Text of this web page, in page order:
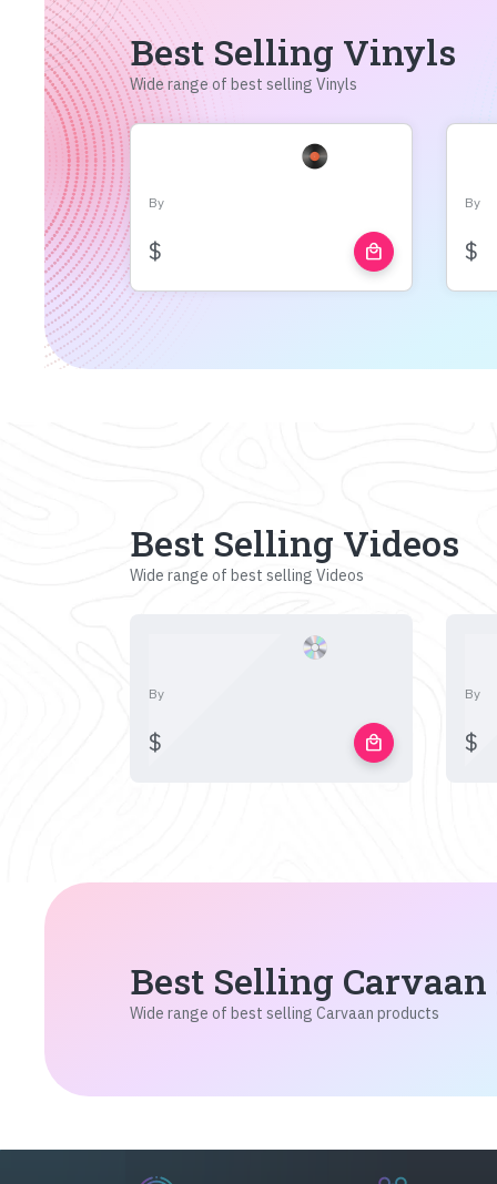
Best Selling Vinyls
Wide range of best selling Vinyls
By
$ local_mall
By
$
Best Selling Videos
Wide range of best selling Videos
By
$ local_mall
By
$
Best Selling
Wide range of best selling Carvaan products